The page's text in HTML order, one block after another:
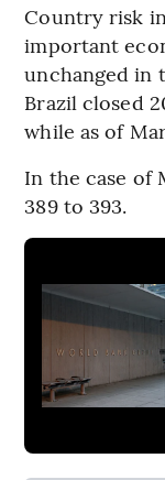
Country risk
important
unchanged in
Brazil closed
while as of
In the case of
389 to 393.